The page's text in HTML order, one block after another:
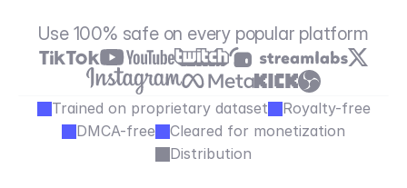
Use 100% safe on every popular platform
Trained on proprietary dataset
Royalty-free
DMCA-free
Cleared for monetization
Distribution